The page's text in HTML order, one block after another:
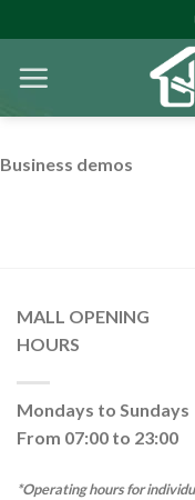
to
content
Business demos
MALL OPENING
HOURS
Mondays to Sundays
From 07:00 to 23:00
*Operating hours for